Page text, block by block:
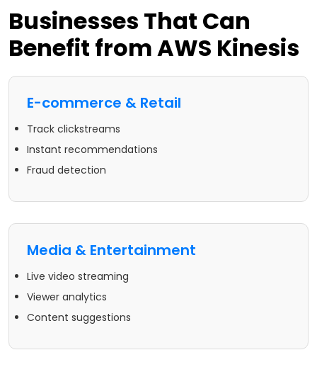
Businesses That Can
Benefit from AWS Kinesis
E-commerce & Retail
Track clickstreams
Instant recommendations
Fraud detection
Media & Entertainment
Live video streaming
Viewer analytics
Content suggestions